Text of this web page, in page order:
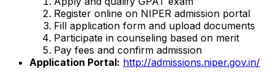
Register online on NIPER admission portal
Fill application form and upload documents
Participate in counseling based on merit
Pay fees and confirm admission
Application Portal: http://admissions.niper.gov.in/